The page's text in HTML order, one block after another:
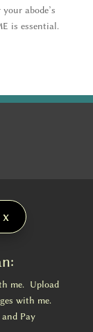
abode’s
is essential.
me. Upload
with me.
Pay